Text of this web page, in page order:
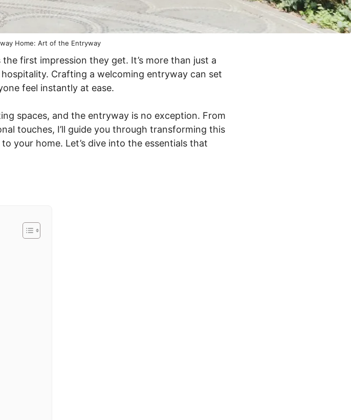
Home: Art of the Entryway
first impression they get. It’s more than just a
Crafting a welcoming entryway can set
feel instantly at ease.
spaces, and the entryway is no exception. From
touches, I’ll guide you through transforming this
your home. Let’s dive into the essentials that